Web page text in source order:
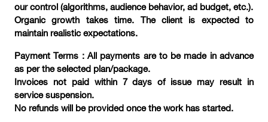
our control (algorithms, audience behavior, ad budget, etc.).
Organic growth takes time. The client is expected to
maintain realistic expectations.
Payment Terms : All payments are to be made in advance
as per the selected plan/package.
Invoices not paid within 7 days of issue may result in
service suspension.
No refunds will be provided once the work has started.